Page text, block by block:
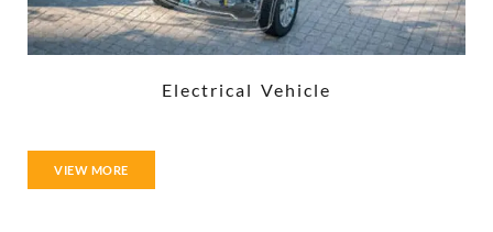
Electrical Vehicle
VIEW MORE